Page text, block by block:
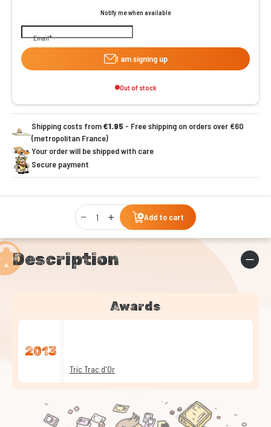
Notify me when available
Email
I am signing up
Out of stock
Shipping costs from€1.95 - Free shipping on orders over €60
(metropolitan France)
Your order will be shipped with care
Secure payment
Qty
Add to cart
Description
Awards
2013
Tric Trac d'Or